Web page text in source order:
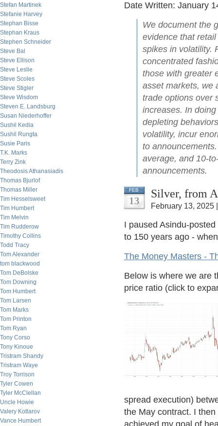
Stefan Martinek
Stefanie Harvey
Stephan Bisse
Stephan Kraus
Stephen Schneider
Steve Bal
Steve Ellison
Steve Leslie
Steve Scoles
Steve Stigler
Steve Wisdom
Steven E. Landsburg
Susan Niederhoffer
Sushil Kedia
Sushil Rungta
Susie Paris
T.K. Marks
Terry Zink
Theodosis Athanasiadis
Thomas Bjurlof
Thomas Miller
Tim Hesselsweet
Tim Humbert
Tim Melvin
Tim Rudderow
Timothy Collins
Todd Tracy
Tom Alexander
tom blackwood
Tom DeBolske
Tom Downing
Tom Humbert
Tom Larsen
Tom Marks
Tom Printon
Tom Ryan
Tony Corso
Tony Kinoue
Tristram Shandy
Tristram Waye
Troy Torrison
Tyler Cowen
Tyler McClellan
Uncle Howie
Valery Kotlarov
Vance Humbert
Date Written: January
We document the
evidence that
spikes in volatility.
concentrated
those with greater
asset markets, we
trade options over
increases. In
depleting
volatility, incur
to
average, and 10-
announcements.
FEB
13
Silver, from
February 13, 2025
I paused Asindu-
to 150 years ago -
The Money Masters -
Below is where we are
price ratio (click to
spread execution)
the May contract. I
achieved my goal of